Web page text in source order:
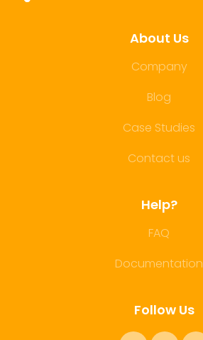
About Us
Company
Blog
Case Studies
Contact us
Help?
FAQ
Documentation
Follow Us